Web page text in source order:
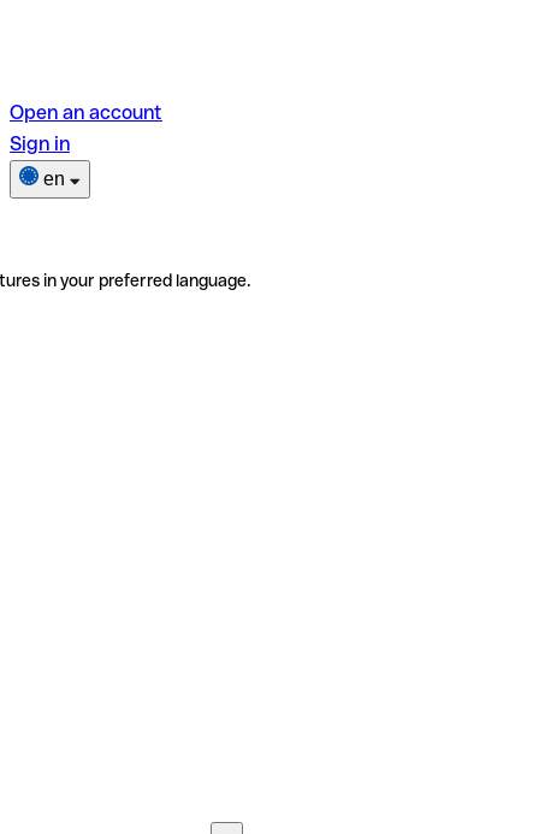
Open an account
Sign in
en
in your preferred language.